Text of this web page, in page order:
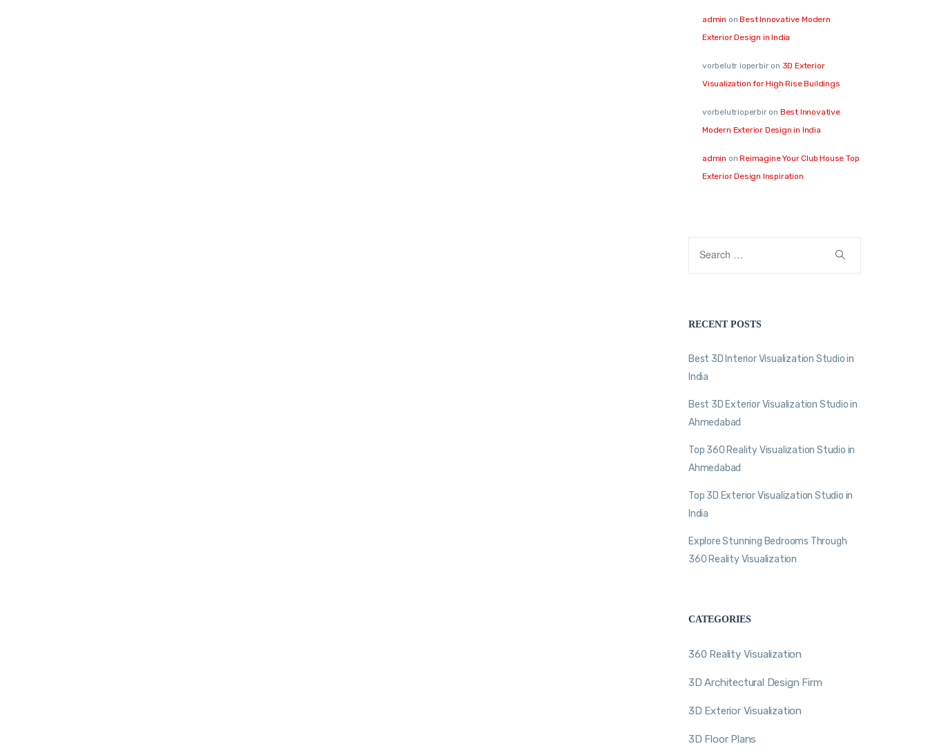
admin onBest Innovative Modern
Exterior Design in India
vorbelutr ioperbiron 3D Exterior
Visualization for High Rise Buildings
vorbelutrioperbiron Best Innovative
Modern Exterior Design in India
admin onReimagine Your Club House Top
Exterior Design Inspiration
RECENT POSTS
Best 3D Interior Visualization Studio in
India
Best 3D Exterior Visualization Studio in
Ahmedabad
Top 360 Reality Visualization Studio in
Ahmedabad
Top 3D Exterior Visualization Studio in
India
Explore Stunning Bedrooms Through
360 Reality Visualization
CATEGORIES
360 Reality Visualization
3D Architectural Design Firm
3D Exterior Visualization
3D Floor Plans